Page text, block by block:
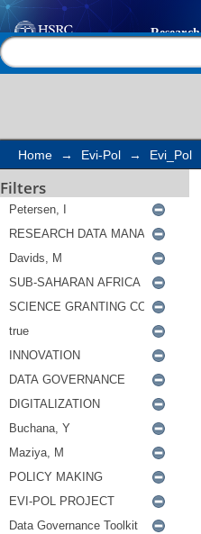
Search
Home → Evi-Pol → Evi_Pol
Filters